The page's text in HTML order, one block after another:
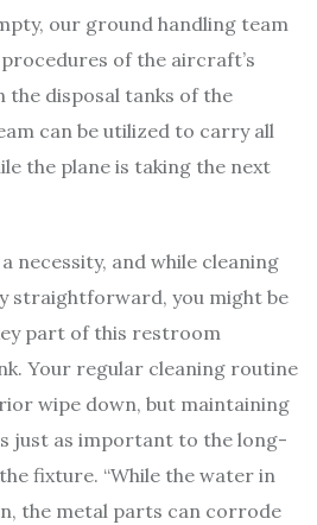
our ground handling team
of the aircraft’s
the disposal tanks of the
can be utilized to carry all
the plane is taking the next
necessity, and while cleaning
straightforward, you might be
part of this restroom
Your regular cleaning routine
wipe down, but maintaining
just as important to the long-
fixture. “While the water in
the metal parts can corrode